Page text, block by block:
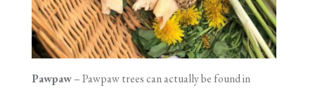
Pawpaw– Pawpaw trees can actually be found in